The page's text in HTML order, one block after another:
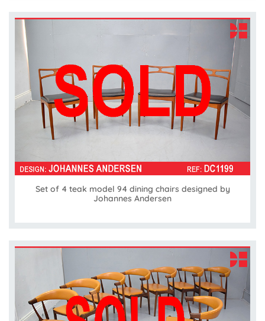
Set of 4 teak model 94 dining chairs designed by
Johannes Andersen